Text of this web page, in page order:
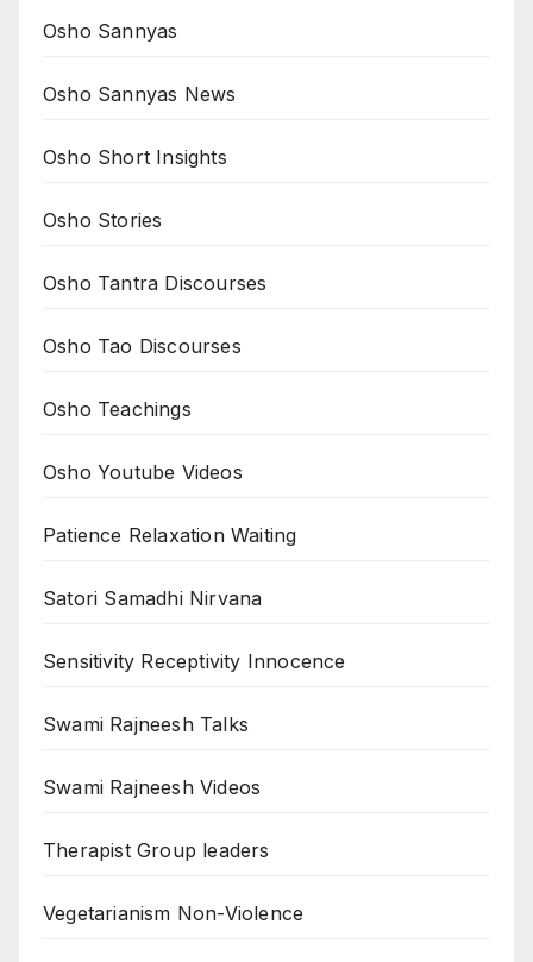
Osho Sannyas
Osho Sannyas News
Osho Short Insights
Osho Stories
Osho Tantra Discourses
Osho Tao Discourses
Osho Teachings
Osho Youtube Videos
Patience Relaxation Waiting
Satori Samadhi Nirvana
Sensitivity Receptivity Innocence
Swami Rajneesh Talks
Swami Rajneesh Videos
Therapist Group leaders
Vegetarianism Non-Violence